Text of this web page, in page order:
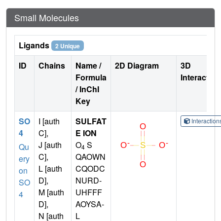
Small Molecules
Ligands 2 Unique
ID Chains
Name /
Formula
/ InChI
Key
2D Diagram
3D
SO
4
Qu
ery
on
SO
4
I [auth
C],
J [auth
C],
L [auth
D],
M [auth
D],
N [auth
SULFAT
E ION
O4 S
QAOWN
CQODC
NURD-
UHFFF
AOYSA-
L